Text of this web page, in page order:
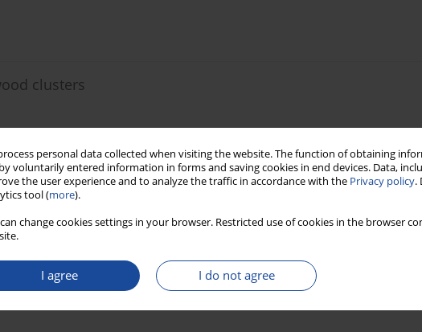
personal data collected when visiting the website. The function of obtaining
voluntarily entered information in forms and saving cookies in end devices. Data,
the user experience and to analyze the traffic in accordance with the Privacy policy.
tool (more).
change cookies settings in your browser. Restricted use of cookies in the browser
I agree I do not agree
clusters
polskim przemyśle tartacznym (Management and marketing